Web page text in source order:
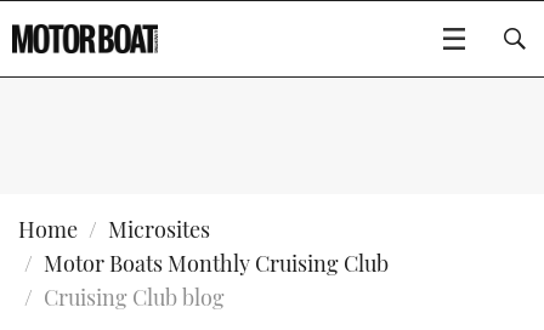
Home
Microsites
Motor Boats Monthly Cruising Club
Cruising Club blog